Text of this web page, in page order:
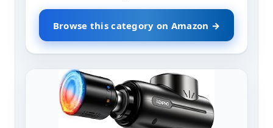
Browse this category on Amazon →